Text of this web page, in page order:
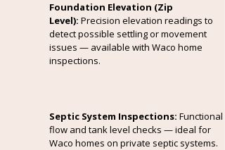
Foundation Elevation (Zip
Level): Precision elevation readings to
detect possible settling or movement
issues — available with Waco home
inspections.
Septic System Inspections: Functional
flow and tank level checks — ideal for
Waco homes on private septic systems.